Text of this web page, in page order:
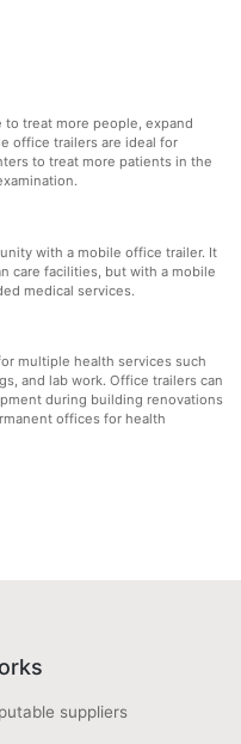
treat more people, expand
office trailers are ideal for
to treat more patients in the
with a mobile office trailer. It
care facilities, but with a mobile
medical services.
multiple health services such
and lab work. Office trailers can
during building renovations
offices for health
suppliers